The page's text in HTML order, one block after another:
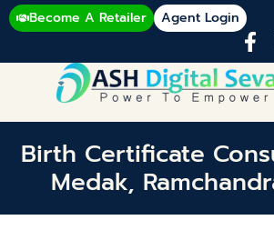
Become A Retailer Agent Login
Birth Certificate
Medak,